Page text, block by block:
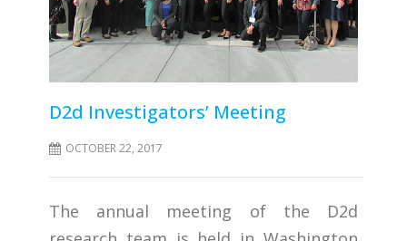
D2d Investigators’ Meeting
OCTOBER 22, 2017
The annual meeting of the D2d